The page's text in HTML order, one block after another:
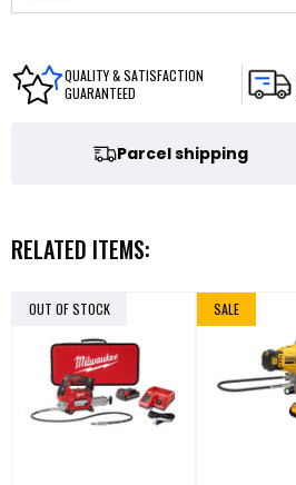
QUALITY & SATISFACTION
GUARANTEED
Parcel shipping
RELATED ITEMS:
OUT OF STOCK SALE